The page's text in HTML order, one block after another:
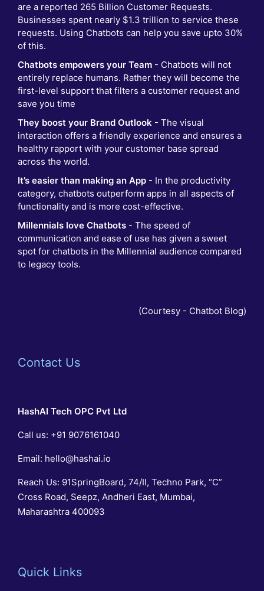
are a reported 265 Billion Customer Requests.
Businesses spent nearly $1.3 trillion to service these
requests. Using Chatbots can help you save upto 30%
of this.
Chatbots empowers your Team - Chatbots will not
entirely replace humans. Rather they will become the
first-level support that filters a customer request and
save you time
They boost your Brand Outlook - The visual
interaction offers a friendly experience and ensures a
healthy rapport with your customer base spread
across the world.
It’s easier than making an App - In the productivity
category, chatbots outperform apps in all aspects of
functionality and is more cost-effective.
Millennials love Chatbots - The speed of
communication and ease of use has given a sweet
spot for chatbots in the Millennial audience compared
to legacy tools.
(Courtesy - Chatbot Blog)
Contact Us
HashAI Tech OPC Pvt Ltd
Call us: +91 9076161040
Email: hello@hashai.io
Reach Us: 91SpringBoard, 74/II, Techno Park, “C”
Cross Road, Seepz, Andheri East, Mumbai,
Maharashtra 400093
Quick Links